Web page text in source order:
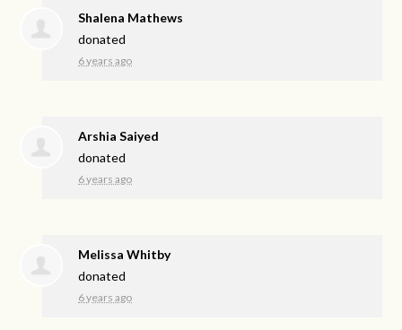
Shalena Mathews
donated
6 years ago
Arshia Saiyed
donated
6 years ago
Melissa Whitby
donated
6 years ago